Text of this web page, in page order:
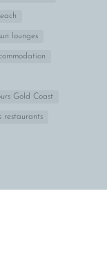
lounges
Gold Coast
restaurants